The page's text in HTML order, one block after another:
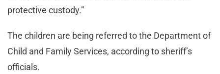
protective custody.”
The children are being referred to the Department of
Child and Family Services, according to sheriff’s
officials.